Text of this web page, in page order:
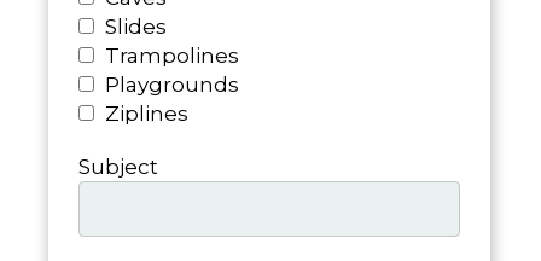
Slides
Trampolines
Playgrounds
Ziplines
Subject